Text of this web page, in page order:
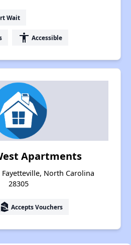
Wait
accessibility Accessible
Apartments
Fayetteville, North Carolina
28305
Accepts Vouchers